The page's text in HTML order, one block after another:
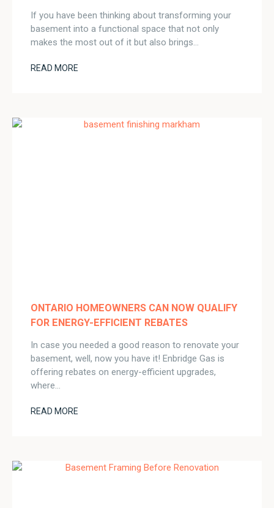
If you have been thinking about transforming your
basement into a functional space that not only
makes the most out of it but also brings…
READ MORE
ONTARIO HOMEOWNERS CAN NOW QUALIFY
FOR ENERGY-EFFICIENT REBATES
In case you needed a good reason to renovate your
basement, well, now you have it! Enbridge Gas is
offering rebates on energy-efficient upgrades,
where…
READ MORE